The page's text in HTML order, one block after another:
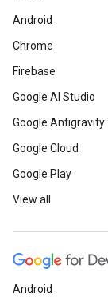
Android
Chrome
Firebase
Google AI Studio
Google Antigravity
Google Cloud
Google Play
View all
Android